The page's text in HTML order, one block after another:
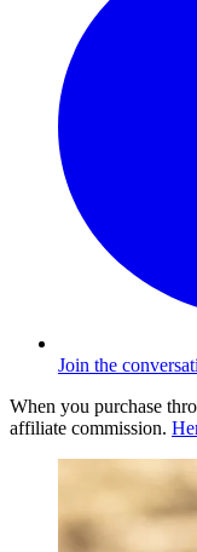
Join the
When you purchase
affiliate commission.